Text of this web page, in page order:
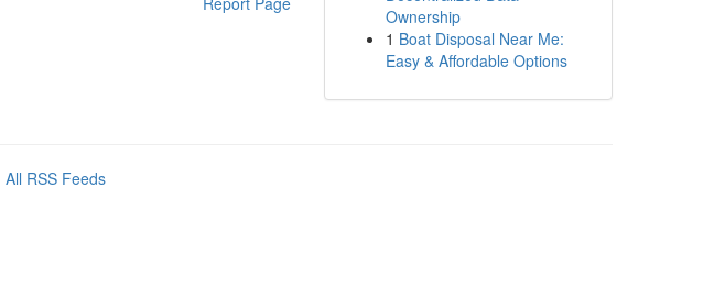
Ownership
1 Boat Disposal Near Me:
Easy & Affordable Options
All RSS Feeds